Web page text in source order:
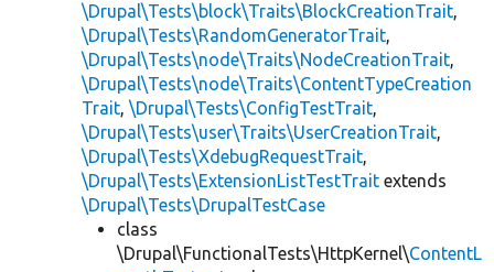
\Drupal\Tests\block\Traits\BlockCreationTrait,
\Drupal\Tests\RandomGeneratorTrait,
\Drupal\Tests\node\Traits\NodeCreationTrait,
\Drupal\Tests\node\Traits\ContentTypeCreation
Trait, \Drupal\Tests\ConfigTestTrait,
\Drupal\Tests\user\Traits\UserCreationTrait,
\Drupal\Tests\XdebugRequestTrait,
\Drupal\Tests\ExtensionListTestTrait extends
\Drupal\Tests\DrupalTestCase
class
\Drupal\FunctionalTests\HttpKernel\ContentL